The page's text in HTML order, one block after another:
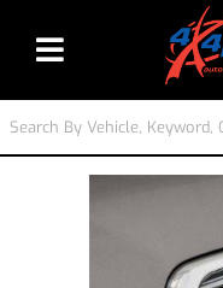
Toggle navigation